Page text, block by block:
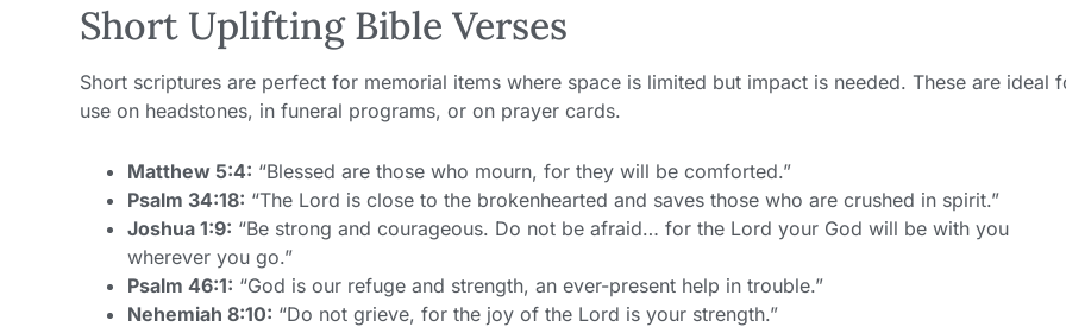
Short Uplifting Bible Verses
Short scriptures are perfect for memorial items where space is limited but impact is needed. These are ideal
use on headstones, in funeral programs, or on prayer cards.
Matthew 5:4: “Blessed are those who mourn, for they will be comforted.”
Psalm 34:18: “The Lord is close to the brokenhearted and saves those who are crushed in spirit.”
Joshua 1:9: “Be strong and courageous. Do not be afraid… for the Lord your God will be with you
wherever you go.”
Psalm 46:1: “God is our refuge and strength, an ever-present help in trouble.”
Nehemiah 8:10: “Do not grieve, for the joy of the Lord is your strength.”